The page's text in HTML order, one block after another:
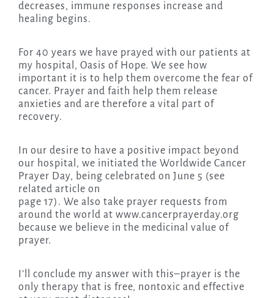
decreases, immune responses increase and
healing begins.
For 40 years we have prayed with our patients at
my hospital, Oasis of Hope. We see how
important it is to help them overcome the fear of
cancer. Prayer and faith help them release
anxieties and are therefore a vital part of
recovery.
In our desire to have a positive impact beyond
our hospital, we initiated the Worldwide Cancer
Prayer Day, being celebrated on June 5 (see
related article on
page 17). We also take prayer requests from
around the world at www.cancerprayerday.org
because we believe in the medicinal value of
prayer.
I’ll conclude my answer with this–prayer is the
only therapy that is free, nontoxic and effective